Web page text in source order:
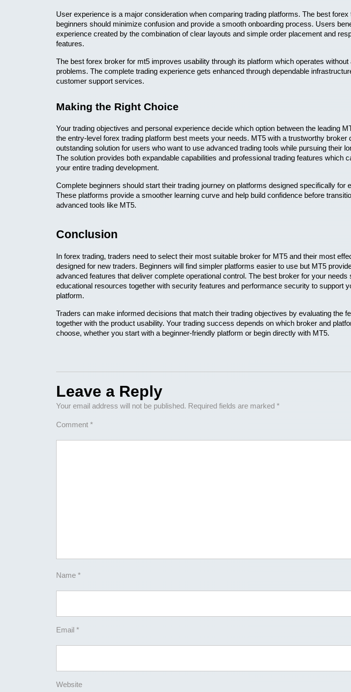
User experience is a major consideration when comparing trading platforms. The best forex
beginners should minimize confusion and provide a smooth onboarding process. Users
experience created by the combination of clear layouts and simple order placement and
features.
The best forex broker for mt5 improves usability through its platform which operates without
problems. The complete trading experience gets enhanced through dependable
customer support services.
Making the Right Choice
Your trading objectives and personal experience decide which option between the leading
the entry-level forex trading platform best meets your needs. MT5 with a trustworthy broker
outstanding solution for users who want to use advanced trading tools while pursuing their
The solution provides both expandable capabilities and professional trading features which
your entire trading development.
Complete beginners should start their trading journey on platforms designed specifically for
These platforms provide a smoother learning curve and help build confidence before
advanced tools like MT5.
Conclusion
In forex trading, traders need to select their most suitable broker for MT5 and their most
designed for new traders. Beginners will find simpler platforms easier to use but MT5
advanced features that deliver complete operational control. The best broker for your needs
educational resources together with security features and performance security to support
platform.
Traders can make informed decisions that match their trading objectives by evaluating the
together with the product usability. Your trading success depends on which broker and
choose, whether you start with a beginner-friendly platform or begin directly with MT5.
Leave a Reply
Your email address will not be published. Required fields are marked *
Comment *
Name *
Email *
Website